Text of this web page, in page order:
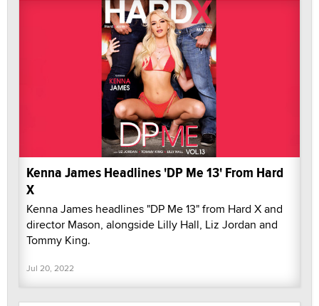
Kenna James Headlines 'DP Me 13' From Hard
X
Kenna James headlines "DP Me 13" from Hard X and
director Mason, alongside Lilly Hall, Liz Jordan and
Tommy King.
Jul 20, 2022